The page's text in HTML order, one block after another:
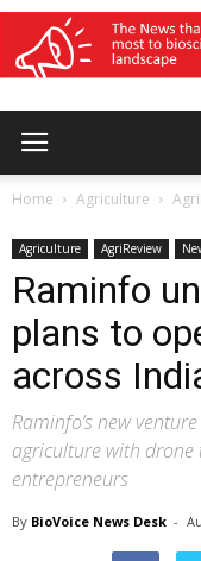
Home Agriculture
Agriculture AgriReview
Raminfo
plans to
across
Raminfo’s new
agriculture with drone
entrepreneurs
By BioVoice News Desk -